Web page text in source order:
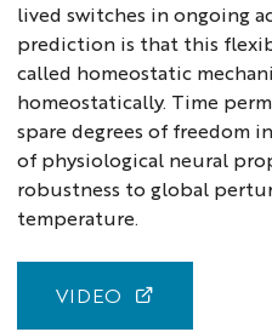
lived switches in ongoing
prediction is that this
called homeostatic
homeostatically. Time
spare degrees of freedom
of physiological neural
robustness to global
temperature.
VIDEO